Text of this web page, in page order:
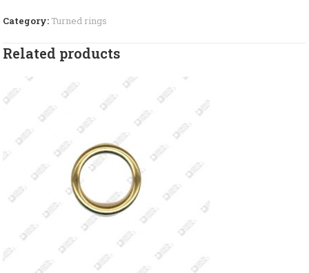
Category: Turned rings
Related products